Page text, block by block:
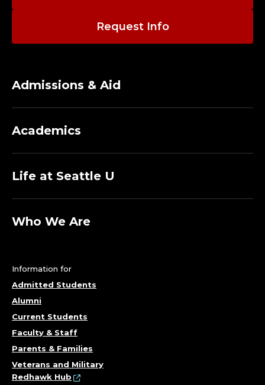
Request Info
Admissions & Aid
Academics
Life at Seattle U
Who We Are
Information for
Admitted Students
Alumni
Current Students
Faculty & Staff
Parents & Families
Veterans and Military
Redhawk Hub